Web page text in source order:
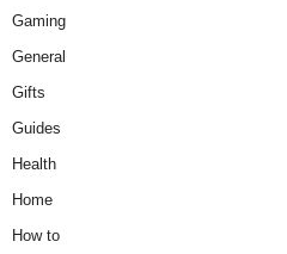
Gaming
General
Gifts
Guides
Health
Home
How to